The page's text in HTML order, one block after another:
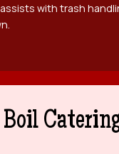
with trash